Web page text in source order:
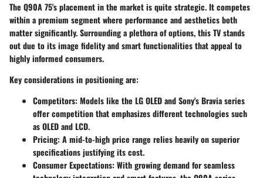
The Q90A 75's placement in the market is quite strategic. It competes
within a premium segment where performance and aesthetics both
matter significantly. Surrounding a plethora of options, this TV stands
out due to itsimage fidelity and smart functionalitiesthat appeal to
highly informed consumers.
Key considerations in positioning are:
Competitors: Models like the LG OLED and Sony's Bravia series
offer competition that emphasizes different technologies such
as OLED and LCD.
Pricing: A mid-to-high price range relies heavily on superior
specifications justifying its cost.
Consumer Expectations: With growing demand for seamless